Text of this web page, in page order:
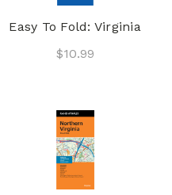
Easy To Fold: Virginia
$10.99